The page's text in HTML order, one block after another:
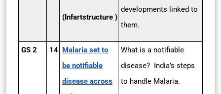
(Infartstructure )
developments linked to
them.
GS 2 14 Malaria set to
be notifiable
disease across
What is a notifiable
disease? India’s steps
to handle Malaria.